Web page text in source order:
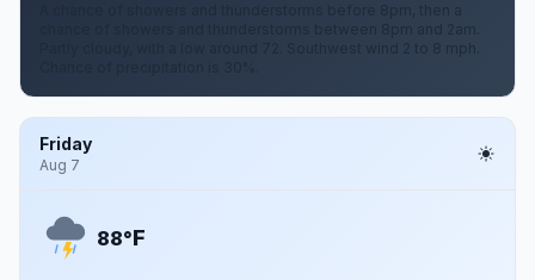
A chance of showers and thunderstorms before 8pm, then a
chance of showers and thunderstorms between 8pm and 2am.
Partly cloudy, with a low around 72. Southwest wind 2 to 8 mph.
Friday
Aug 7
88°F